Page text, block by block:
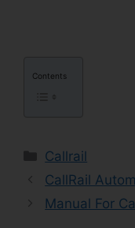
Contents
Categories
Callrail
CallRail
Manual For